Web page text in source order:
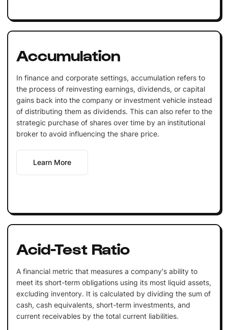
Accumulation
In finance and corporate settings, accumulation refers to
the process of reinvesting earnings, dividends, or capital
gains back into the company or investment vehicle instead
of distributing them as dividends. This can also refer to the
strategic purchase of shares over time by an institutional
broker to avoid influencing the share price.
Learn More
Acid-Test Ratio
A financial metric that measures a company's ability to
meet its short-term obligations using its most liquid assets,
excluding inventory. It is calculated by dividing the sum of
cash, cash equivalents, short-term investments, and
current receivables by the total current liabilities.